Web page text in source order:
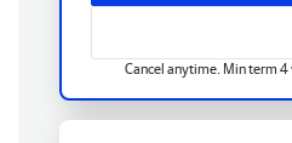
Cancel anytime. Min term 4